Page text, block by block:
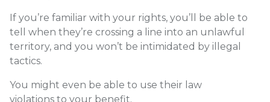
If you’re familiar with your rights, you’ll be able to
tell when they’re crossing a line into an unlawful
territory, and you won’t be intimidated by illegal
tactics.
You might even be able to use their law
violations to your benefit.